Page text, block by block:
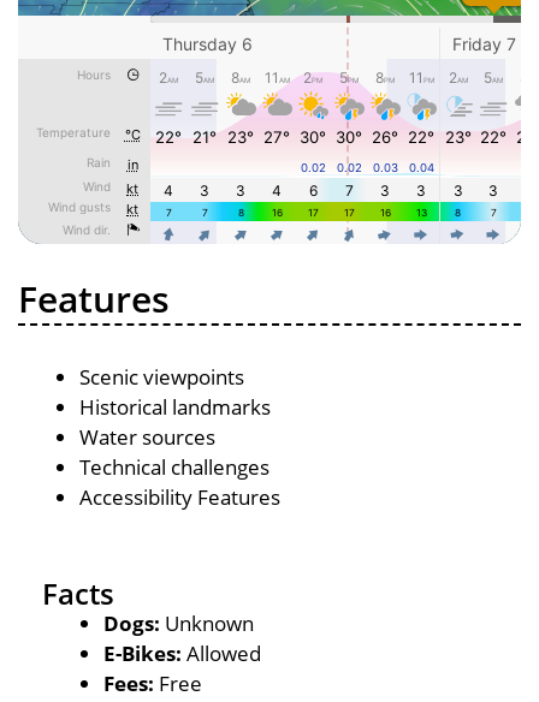
Features
Scenic viewpoints
Historical landmarks
Water sources
Technical challenges
Accessibility Features
Facts
Dogs: Unknown
E-Bikes: Allowed
Fees: Free